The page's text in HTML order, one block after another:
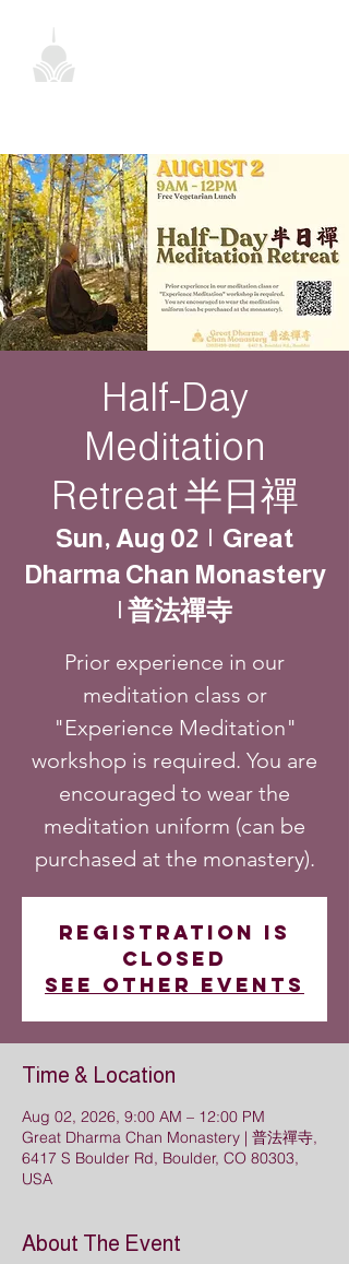
Half-Day
Meditation
Retreat 半日禪
Sun, Aug 02
  |
Great
Dharma Chan Monastery
| 普法禪寺
Prior experience in our
meditation class or
"Experience Meditation"
workshop is required. You are
encouraged to wear the
meditation uniform (can be
purchased at the monastery).
Registration is
closed
See other events
Time & Location
Aug 02, 2026, 9:00 AM – 12:00 PM
Great Dharma Chan Monastery | 普法禪寺,
6417 S Boulder Rd, Boulder, CO 80303,
USA
About The Event